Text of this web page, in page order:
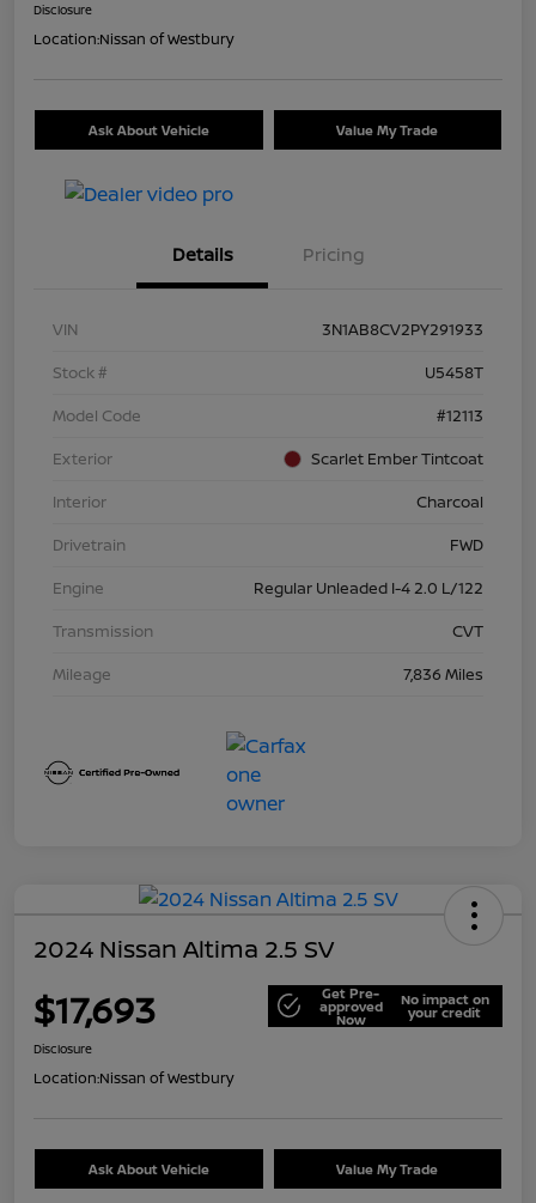
Disclosure
Location:Nissan of Westbury
Ask About Vehicle Value My Trade
Details Pricing
VIN
3N1AB8CV2PY291933
Stock #
U5458T
Model Code
#12113
Exterior
Scarlet Ember Tintcoat
Interior
Charcoal
Drivetrain
FWD
Engine
Regular Unleaded I-4 2.0 L/122
Transmission
CVT
Mileage
7,836 Miles
2024 Nissan Altima 2.5 SV
$17,693 Get Pre-
approved
Now
No impact on
your credit
Disclosure
Location:Nissan of Westbury
Ask About Vehicle Value My Trade